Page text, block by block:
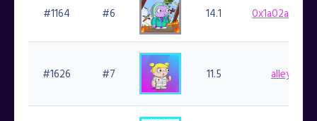
#1164 #6 14.1
#1626 #7 11.5